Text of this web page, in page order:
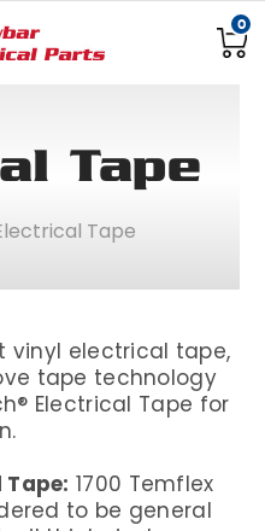
0
Tape
Tape
vinyl electrical tape,
tape technology
Electrical Tape for
Tape: 1700 Temflex
to be general